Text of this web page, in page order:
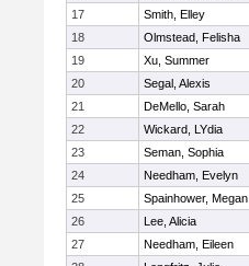
17
Smith, Elley
18
Olmstead, Felisha
19
Xu, Summer
20
Segal, Alexis
21
DeMello, Sarah
22
Wickard, LYdia
23
Seman, Sophia
24
Needham, Evelyn
25
Spainhower, Megan
26
Lee, Alicia
27
Needham, Eileen